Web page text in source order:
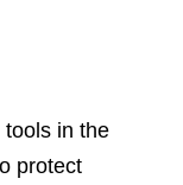
tools in the
protect